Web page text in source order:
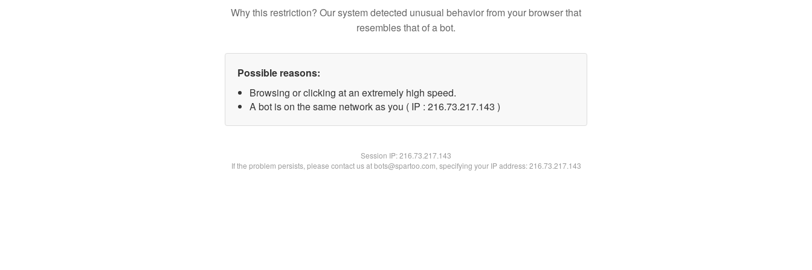
Why this restriction? Our system detected unusual behavior from your browser that
resembles that of a bot.
Possible reasons:
Browsing or clicking at an extremely high speed.
A bot is on the same network as you ( IP : 216.73.217.143 )
Session IP:216.73.217.143
If the problem persists, please contact us at bots@spartoo.com, specifying your IP address: 216.73.217.143